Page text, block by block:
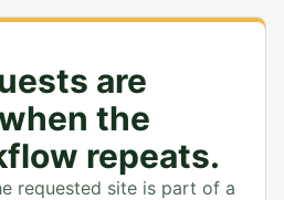
are
the
repeats.
requested site is part of a